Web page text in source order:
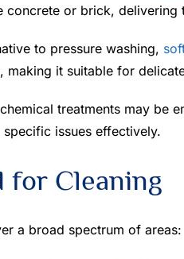
concrete or brick, delivering
to pressure washing,
making it suitable for
treatments may be
issues effectively.
for Cleaning
a broad spectrum of areas: